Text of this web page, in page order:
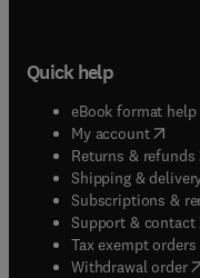
Quick help
eBook format help(
My account( opens
Returns & refunds(
Shipping &
Subscriptions &
Support & contact(
Tax exempt orders(
Withdrawal order